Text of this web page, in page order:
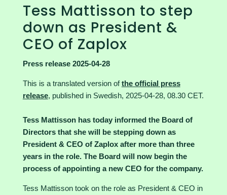
Tess Mattisson to step
down as President &
CEO of Zaplox
Press release 2025-04-28
This is a translated version ofthe official press
release, published in Swedish, 2025-04-28, 08.30 CET.
Tess Mattisson has today informed the Board of
Directors that she will be stepping down as
President & CEO of Zaplox after more than three
years in the role. The Board will now begin the
process of appointing a new CEO for the company.
Tess Mattisson took on the role as President & CEO in